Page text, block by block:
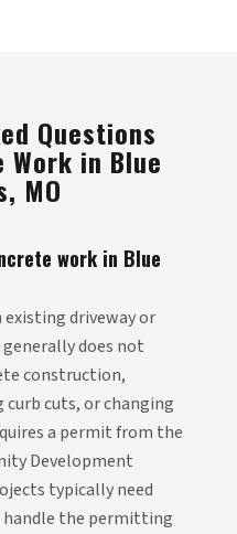
Questions
in Blue
MO
work in Blue
existing driveway or
does not
construction,
curb cuts, or changing
a permit from the
Development
typically need
handle the permitting